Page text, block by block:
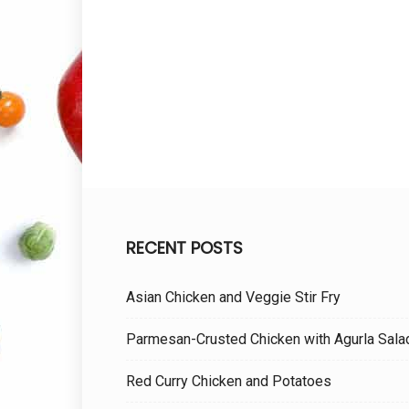
RECENT POSTS
Asian Chicken and Veggie Stir Fry
Parmesan-Crusted Chicken with Agurla
Red Curry Chicken and Potatoes